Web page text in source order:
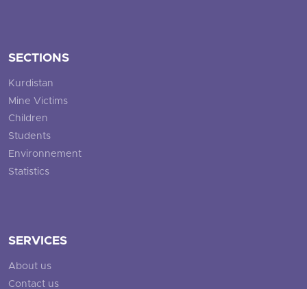
SECTIONS
Kurdistan
Mine Victims
Children
Students
Environnement
Statistics
SERVICES
About us
Contact us